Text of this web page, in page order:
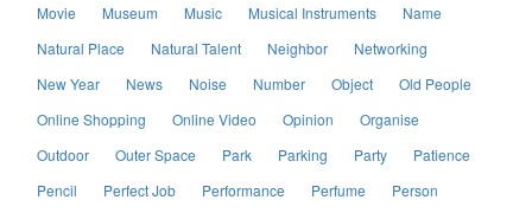
Movie
Museum Music Musical Instruments
Name
Natural Place
Natural Talent Neighbor
Networking
New Year
News Noise Number Object
Old People
Online Shopping
Online Video Opinion
Organise
Outdoor
Outer Space Park Parking Party
Patience
Pencil
Perfect Job Performance Perfume
Person